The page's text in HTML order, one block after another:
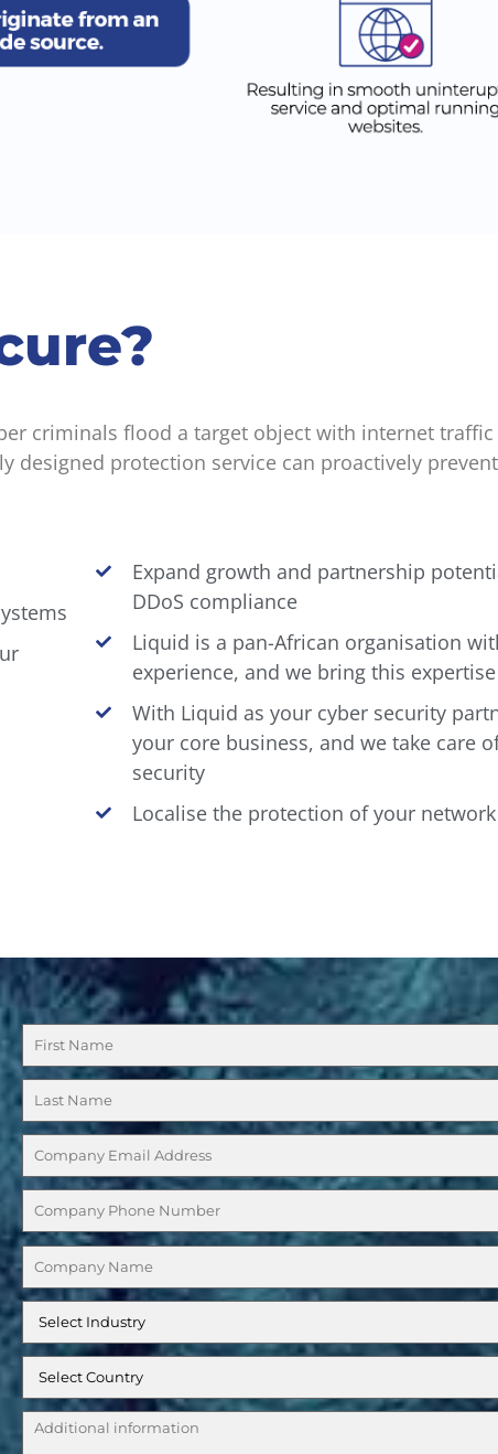
criminals flood a target object with internet
designed protection service can proactively
Expand growth and partnership
DDoS compliance
Liquid is a pan-African organisation
experience, and we bring this
With Liquid as your cyber security
your core business, and we take care
security
Localise the protection of your network